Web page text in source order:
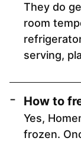
They do
room
serving,
How to
Yes,
frozen.